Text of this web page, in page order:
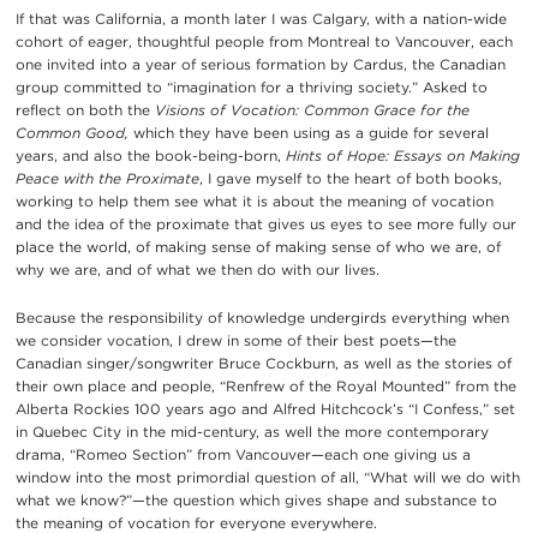
If that was California, a month later I was Calgary, with a nation-wide
cohort of eager, thoughtful people from Montreal to Vancouver, each
one invited into a year of serious formation by Cardus, the Canadian
group committed to “imagination for a thriving society.” Asked to
reflect on both the Visions of Vocation: Common Grace for the
Common Good, which they have been using as a guide for several
years, and also the book-being-born, Hints of Hope: Essays on Making
Peace with the Proximate, I gave myself to the heart of both books,
working to help them see what it is about the meaning of vocation
and the idea of the proximate that gives us eyes to see more fully our
place the world, of making sense of making sense of who we are, of
why we are, and of what we then do with our lives.
Because the responsibility of knowledge undergirds everything when
we consider vocation, I drew in some of their best poets—the
Canadian singer/songwriter Bruce Cockburn, as well as the stories of
their own place and people, “Renfrew of the Royal Mounted” from the
Alberta Rockies 100 years ago and Alfred Hitchcock’s “I Confess,” set
in Quebec City in the mid-century, as well the more contemporary
drama, “Romeo Section” from Vancouver—each one giving us a
window into the most primordial question of all, “What will we do with
what we know?”—the question which gives shape and substance to
the meaning of vocation for everyone everywhere.